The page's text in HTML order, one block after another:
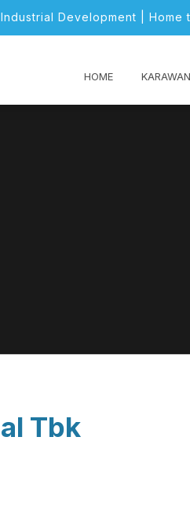
Development |
HOME
Tbk